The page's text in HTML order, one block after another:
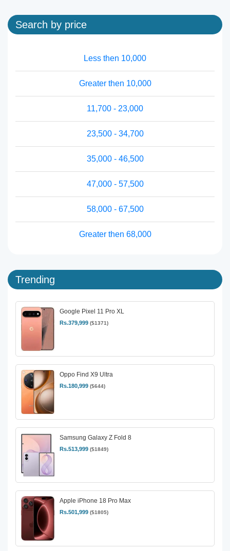
Search by price
Less then 10,000
Greater then 10,000
11,700 - 23,000
23,500 - 34,700
35,000 - 46,500
47,000 - 57,500
58,000 - 67,500
Greater then 68,000
Trending
Google Pixel 11 Pro XL
Rs.379,999 ($1371)
Oppo Find X9 Ultra
Rs.180,999 ($644)
Samsung Galaxy Z Fold 8
Rs.513,999 ($1849)
Apple iPhone 18 Pro Max
Rs.501,999 ($1805)